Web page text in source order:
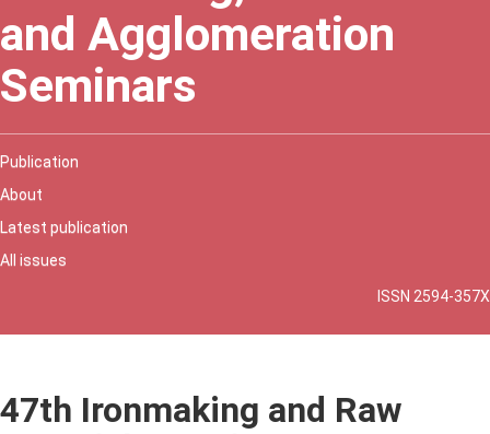
and Agglomeration
Seminars
Publication
About
Latest publication
All issues
ISSN 2594-357X
47th Ironmaking and Raw